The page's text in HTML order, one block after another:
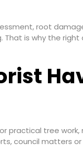
root
is why the
practical tree
council matters